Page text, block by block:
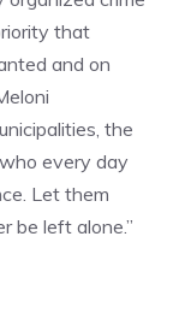
that
and on
the
every day
Let them
be left alone.”